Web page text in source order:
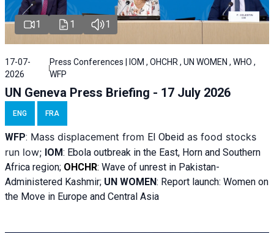
1 1 1
17-07-
2026
Press Conferences | IOM , OHCHR , UN WOMEN , WHO ,
WFP
UN Geneva Press Briefing - 17 July 2026
ENG FRA
WFP: Mass displacement from El Obeid as food stocks
run low; IOM: Ebola outbreak in the East, Horn and Southern
Africa region; OHCHR: Wave of unrest in Pakistan-
Administered Kashmir; UN WOMEN: Report launch: Women on
the Move in Europe and Central Asia